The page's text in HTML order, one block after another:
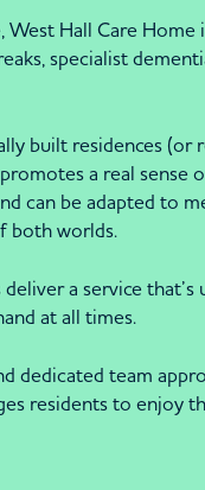
Hall Care Home
specialist
built residences (or
a real sense
can be adapted to
both worlds.
a service that’s
at all times.
dedicated team
residents to enjoy